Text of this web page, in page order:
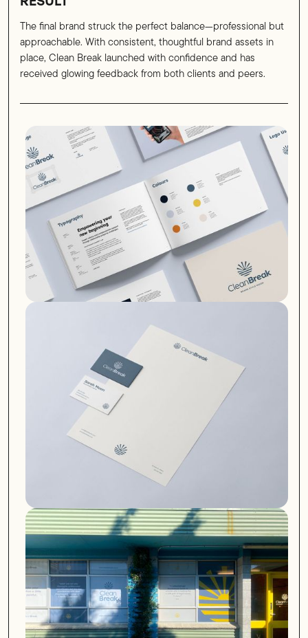
The final brand struck the perfect balance—professional but
approachable. With consistent, thoughtful brand assets in
place, Clean Break launched with confidence and has
received glowing feedback from both clients and peers.